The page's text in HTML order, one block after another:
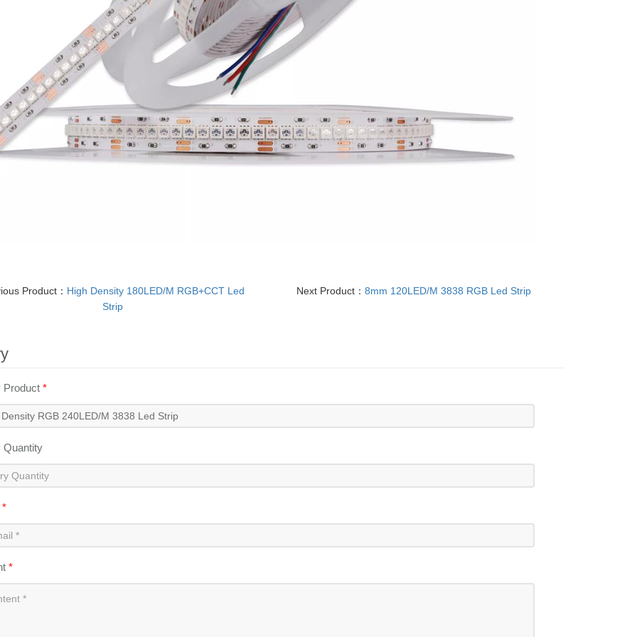
Product： High Density 180LED/M RGB+CCT Led
Strip
Next Product：8mm 120LED/M 3838 RGB Led Strip
Product *
Quantity
*
*